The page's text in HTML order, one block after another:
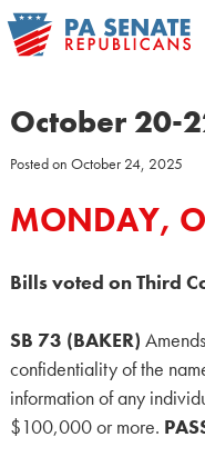
Skip
to
October 20-
Posted on October 24, 2025
MONDAY,
Bills voted on Third
SB 73 (BAKER)
confidentiality of the
information of any
$100,000 or more.